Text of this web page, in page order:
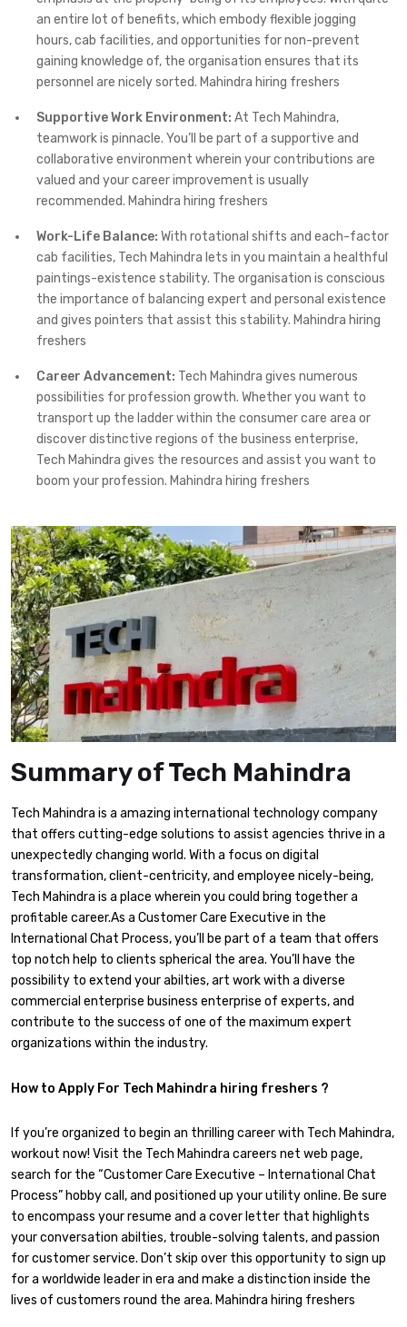
an entire lot of benefits, which embody flexible jogging
hours, cab facilities, and opportunities for non-prevent
gaining knowledge of, the organisation ensures that its
personnel are nicely sorted. Mahindra hiring freshers
Supportive Work Environment: At Tech Mahindra,
teamwork is pinnacle. You’ll be part of a supportive and
collaborative environment wherein your contributions are
valued and your career improvement is usually
recommended. Mahindra hiring freshers
Work-Life Balance: With rotational shifts and each-factor
cab facilities, Tech Mahindra lets in you maintain a healthful
paintings-existence stability. The organisation is conscious
the importance of balancing expert and personal existence
and gives pointers that assist this stability. Mahindra hiring
freshers
Career Advancement: Tech Mahindra gives numerous
possibilities for profession growth. Whether you want to
transport up the ladder within the consumer care area or
discover distinctive regions of the business enterprise,
Tech Mahindra gives the resources and assist you want to
boom your profession. Mahindra hiring freshers
Summary of Tech Mahindra
Tech Mahindra is a amazing international technology company
that offers cutting-edge solutions to assist agencies thrive in a
unexpectedly changing world. With a focus on digital
transformation, client-centricity, and employee nicely-being,
Tech Mahindra is a place wherein you could bring together a
profitable career.As a Customer Care Executive in the
International Chat Process, you’ll be part of a team that offers
top notch help to clients spherical the area. You’ll have the
possibility to extend your abilties, art work with a diverse
commercial enterprise business enterprise of experts, and
contribute to the success of one of the maximum expert
organizations within the industry.
How to Apply For Tech Mahindra hiring freshers ?
If you’re organized to begin an thrilling career with Tech Mahindra,
workout now! Visit the Tech Mahindra careers net web page,
search for the “Customer Care Executive – International Chat
Process” hobby call, and positioned up your utility online. Be sure
to encompass your resume and a cover letter that highlights
your conversation abilties, trouble-solving talents, and passion
for customer service. Don’t skip over this opportunity to sign up
for a worldwide leader in era and make a distinction inside the
lives of customers round the area. Mahindra hiring freshers